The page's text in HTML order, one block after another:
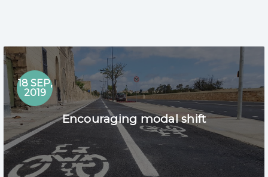
18 SEP,
2019
Encouraging modal shift